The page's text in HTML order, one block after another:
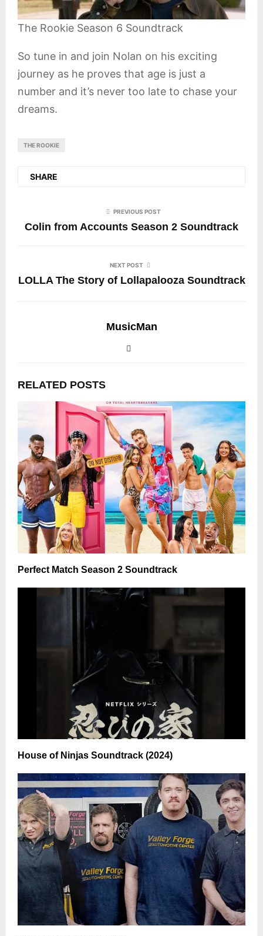
The Rookie Season 6 Soundtrack
So tune in and join Nolan on his exciting
journey as he proves that age is just a
number and it’s never too late to chase your
dreams.
THE ROOKIE
SHARE
PREVIOUS POST
Colin from Accounts Season 2 Soundtrack
NEXT POST
LOLLA The Story of Lollapalooza Soundtrack
MusicMan
RELATED POSTS
Perfect Match Season 2 Soundtrack
House of Ninjas Soundtrack (2024)